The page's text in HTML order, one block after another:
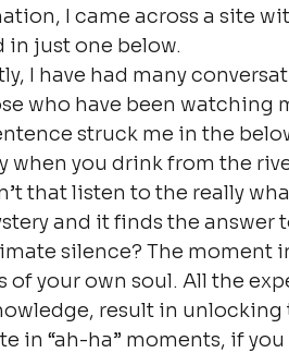
I came across a site
in just one below.
I have had many
who have been watching
struck me in the
when you drink from the
that listen to the really
and it finds the answer
silence? The moment
of your own soul. All the
result in unlocking
in “ah-ha” moments, if you